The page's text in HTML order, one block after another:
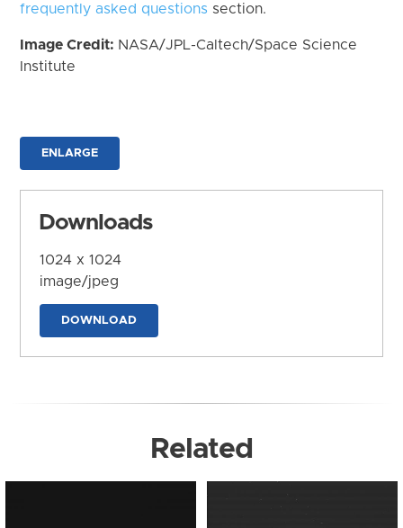
frequently asked questions section.
Image Credit: NASA/JPL-Caltech/Space Science
Institute
ENLARGE
Downloads
1024 x 1024
image/jpeg
DOWNLOAD
Related